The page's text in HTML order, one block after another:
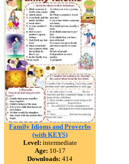
Family Idioms and Proverbs
(with KEYS)
Level: intermediate
Age: 10-17
Downloads: 414